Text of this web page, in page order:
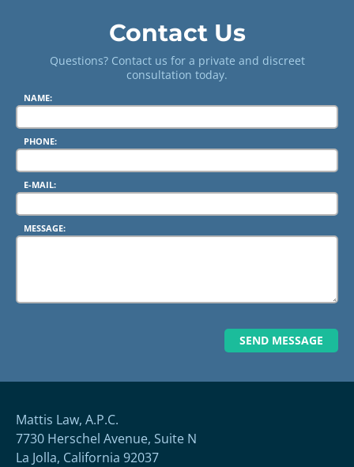
Contact Us
Questions? Contact us for a private and discreet
consultation today.
NAME:
PHONE:
E-MAIL:
MESSAGE:
Mattis Law, A.P.C.
7730 Herschel Avenue, Suite N
La Jolla, California 92037